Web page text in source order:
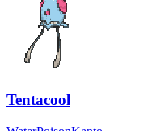
Tentacool